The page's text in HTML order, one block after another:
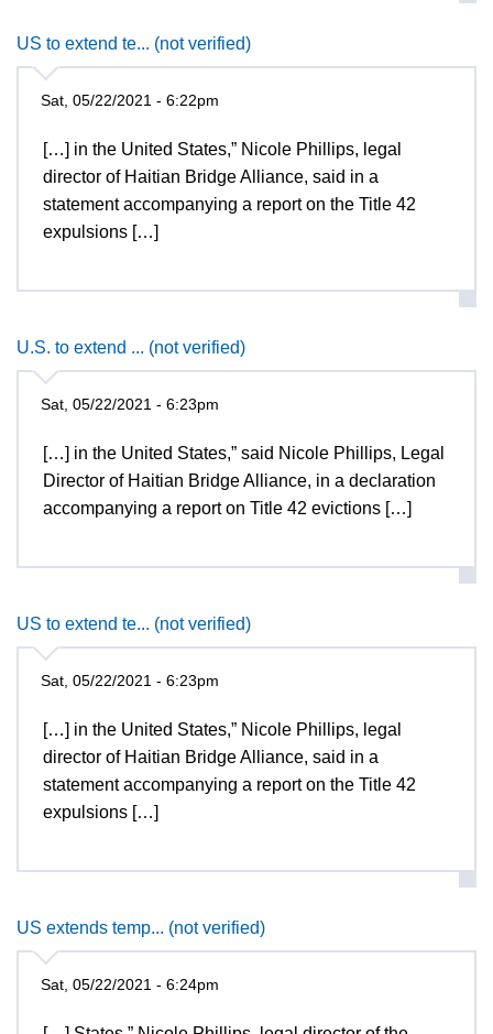
US to extend te... (not verified)
Sat, 05/22/2021 - 6:22pm
[…] in the United States,” Nicole Phillips, legal
director of Haitian Bridge Alliance, said in a
statement accompanying a report on the Title 42
expulsions […]
U.S. to extend ... (not verified)
Sat, 05/22/2021 - 6:23pm
[…] in the United States,” said Nicole Phillips, Legal
Director of Haitian Bridge Alliance, in a declaration
accompanying a report on Title 42 evictions […]
US to extend te... (not verified)
Sat, 05/22/2021 - 6:23pm
[…] in the United States,” Nicole Phillips, legal
director of Haitian Bridge Alliance, said in a
statement accompanying a report on the Title 42
expulsions […]
US extends temp... (not verified)
Sat, 05/22/2021 - 6:24pm